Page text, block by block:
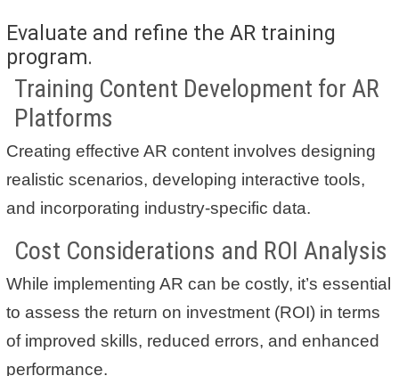
Evaluate and refine the AR training
program.
Training Content Development for AR
Platforms
Creating effective AR content involves designing
realistic scenarios, developing interactive tools,
and incorporating industry-specific data.
Cost Considerations and ROI Analysis
While implementing AR can be costly, it’s essential
to assess the return on investment (ROI) in terms
of improved skills, reduced errors, and enhanced
performance.